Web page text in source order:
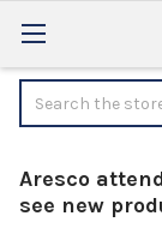
Aresco
see new